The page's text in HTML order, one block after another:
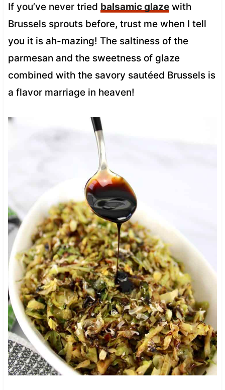
If you’ve never tried balsamic glazewith
Brussels sprouts before, trust me when I tell
you it is ah-mazing! The saltiness of the
parmesan and the sweetness of glaze
combined with the savory sautéed Brussels is
a flavor marriage in heaven!